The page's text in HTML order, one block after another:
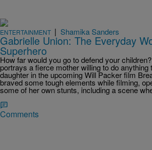
ENTERTAINMENT | Shamika Sanders
Gabrielle Union: The Everyday
Superhero
How far would you go to defend your
portrays a fierce mother willing to do anything
daughter in the upcoming Will Packer film
braved some tough elements while filming,
some of her own stunts, including a scene
Comments